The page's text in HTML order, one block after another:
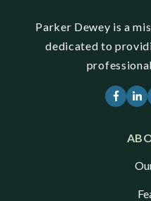
Parker Dewey is a
dedicated to